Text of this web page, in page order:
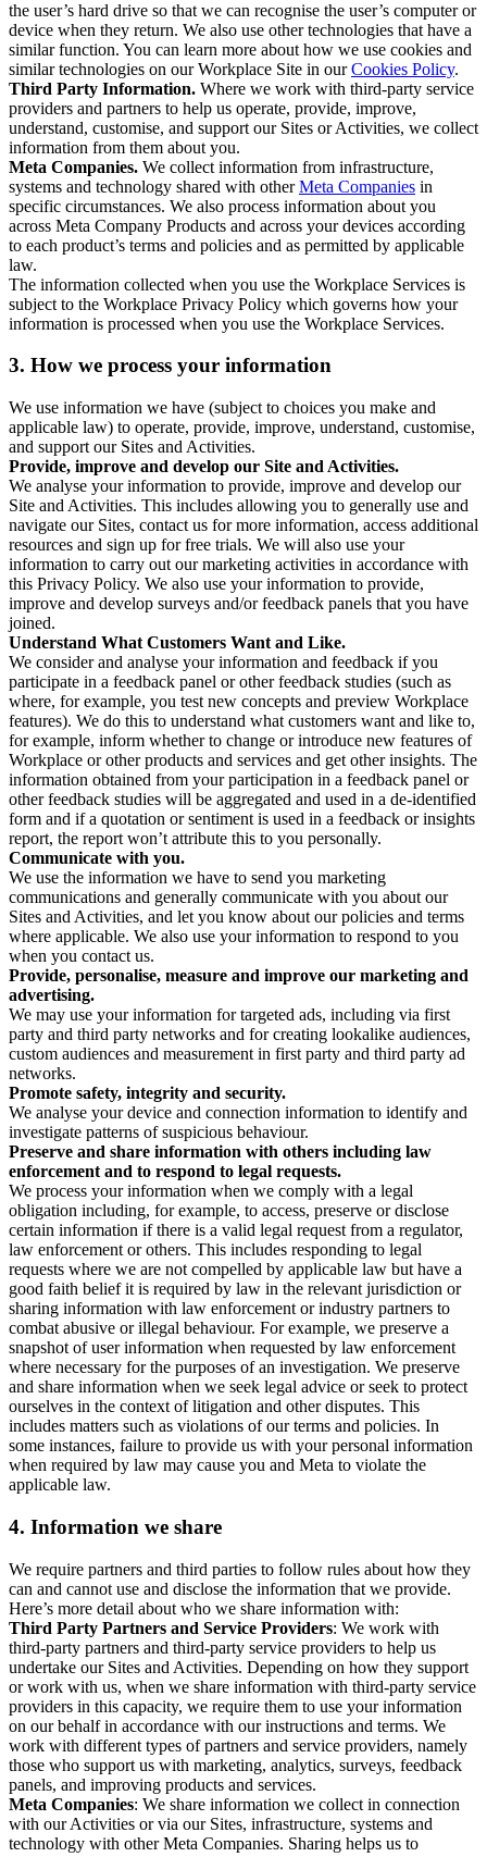
the user’s hard drive so that we can recognise the user’s computer or
device when they return. We also use other technologies that have a
similar function. You can learn more about how we use cookies and
similar technologies on our Workplace Site in ourCookies Policy.
Third Party Information. Where we work with third-party service
providers and partners to help us operate, provide, improve,
understand, customise, and support our Sites or Activities, we collect
information from them about you.
Meta Companies. We collect information from infrastructure,
systems and technology shared with otherMeta Companies in
specific circumstances. We also process information about you
across Meta Company Products and across your devices according
to each product’s terms and policies and as permitted by applicable
law.
The information collected when you use the Workplace Services is
subject to the Workplace Privacy Policy which governs how your
information is processed when you use the Workplace Services.
3. How we process your information
We use information we have (subject to choices you make and
applicable law) to operate, provide, improve, understand, customise,
and support our Sites and Activities.
Provide, improve and develop our Site and Activities.
We analyse your information to provide, improve and develop our
Site and Activities. This includes allowing you to generally use and
navigate our Sites, contact us for more information, access additional
resources and sign up for free trials. We will also use your
information to carry out our marketing activities in accordance with
this Privacy Policy. We also use your information to provide,
improve and develop surveys and/or feedback panels that you have
joined.
Understand What Customers Want and Like.
We consider and analyse your information and feedback if you
participate in a feedback panel or other feedback studies (such as
where, for example, you test new concepts and preview Workplace
features). We do this to understand what customers want and like to,
for example, inform whether to change or introduce new features of
Workplace or other products and services and get other insights. The
information obtained from your participation in a feedback panel or
other feedback studies will be aggregated and used in a de-identified
form and if a quotation or sentiment is used in a feedback or insights
report, the report won’t attribute this to you personally.
Communicate with you.
We use the information we have to send you marketing
communications and generally communicate with you about our
Sites and Activities, and let you know about our policies and terms
where applicable. We also use your information to respond to you
when you contact us.
Provide, personalise, measure and improve our marketing and
advertising.
We may use your information for targeted ads, including via first
party and third party networks and for creating lookalike audiences,
custom audiences and measurement in first party and third party ad
networks.
Promote safety, integrity and security.
We analyse your device and connection information to identify and
investigate patterns of suspicious behaviour.
Preserve and share information with others including law
enforcement and to respond to legal requests.
We process your information when we comply with a legal
obligation including, for example, to access, preserve or disclose
certain information if there is a valid legal request from a regulator,
law enforcement or others. This includes responding to legal
requests where we are not compelled by applicable law but have a
good faith belief it is required by law in the relevant jurisdiction or
sharing information with law enforcement or industry partners to
combat abusive or illegal behaviour. For example, we preserve a
snapshot of user information when requested by law enforcement
where necessary for the purposes of an investigation. We preserve
and share information when we seek legal advice or seek to protect
ourselves in the context of litigation and other disputes. This
includes matters such as violations of our terms and policies. In
some instances, failure to provide us with your personal information
when required by law may cause you and Meta to violate the
applicable law.
4. Information we share
We require partners and third parties to follow rules about how they
can and cannot use and disclose the information that we provide.
Here’s more detail about who we share information with:
Third Party Partners and Service Providers: We work with
third-party partners and third-party service providers to help us
undertake our Sites and Activities. Depending on how they support
or work with us, when we share information with third-party service
providers in this capacity, we require them to use your information
on our behalf in accordance with our instructions and terms. We
work with different types of partners and service providers, namely
those who support us with marketing, analytics, surveys, feedback
panels, and improving products and services.
Meta Companies: We share information we collect in connection
with our Activities or via our Sites, infrastructure, systems and
technology with other Meta Companies. Sharing helps us to